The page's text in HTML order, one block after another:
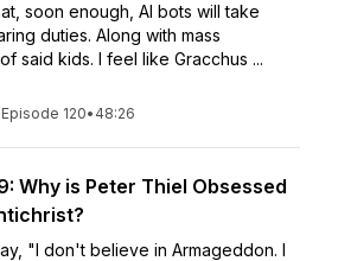
soon enough, AI bots will take
duties. Along with mass
said kids. I feel like Gracchus ...
Episode 120• 48:26
Why is Peter Thiel Obsessed
"I don't believe in Armageddon. I